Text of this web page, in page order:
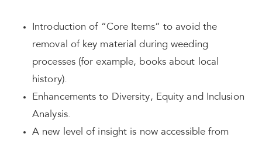
Introduction of “Core Items” to avoid the
removal of key material during weeding
processes (for example, books about local
history).
Enhancements to Diversity, Equity and Inclusion
Analysis.
A new level of insight is now accessible from